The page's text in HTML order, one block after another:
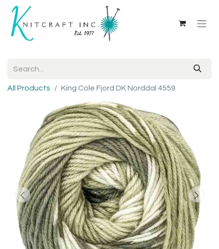
All Products King Cole Fjord DK Norddal 4559